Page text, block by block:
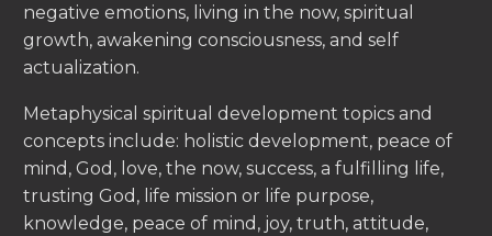
negative emotions, living in the now, spiritual
growth, awakening consciousness, and self
actualization.
Metaphysical spiritual development topics and
concepts include: holistic development, peace of
mind, God, love, the now, success, a fulfilling life,
trusting God, life mission or life purpose,
knowledge, peace of mind, joy, truth, attitude,